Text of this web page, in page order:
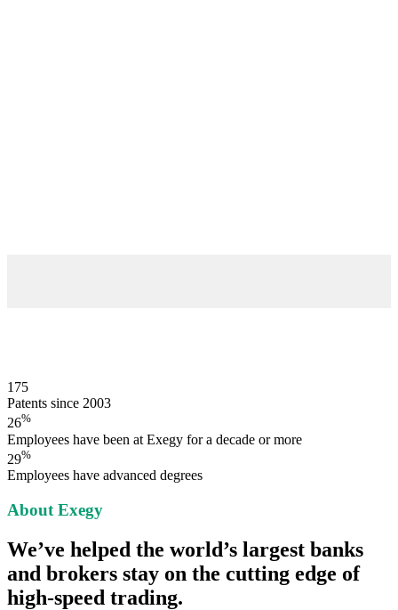
175
Patents since 2003
26%
Employees have been at Exegy for a decade or more
29%
Employees have advanced degrees
About Exegy
We’ve helped the world’s largest banks
and brokers stay on the cutting edge of
high-speed trading.